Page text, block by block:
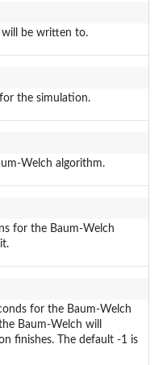
be written to.
the simulation.
Welch algorithm.
for the Baum-Welch
for the Baum-Welch
Baum-Welch will
finishes. The default -1 is